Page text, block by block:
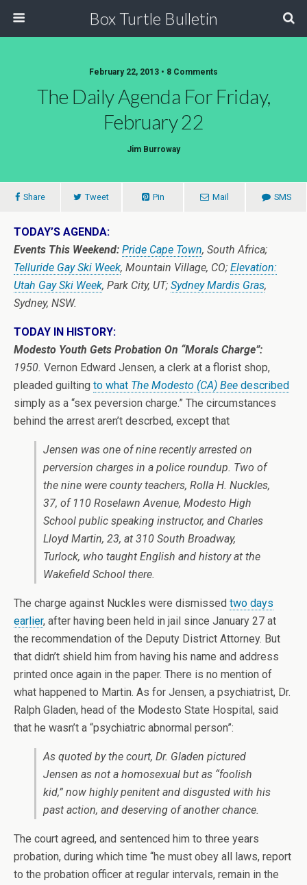
Box Turtle Bulletin
February 22, 2013 • 8 Comments
The Daily Agenda For Friday,
February 22
Jim Burroway
Share Tweet Pin Mail SMS
TODAY’S AGENDA:
Events This Weekend: Pride Cape Town, South Africa;
Telluride Gay Ski Week, Mountain Village, CO; Elevation:
Utah Gay Ski Week, Park City, UT; Sydney Mardis Gras,
Sydney, NSW.
TODAY IN HISTORY:
Modesto Youth Gets Probation On “Morals Charge”:
1950. Vernon Edward Jensen, a clerk at a florist shop,
pleaded guilting to what The Modesto (CA) Bee described
simply as a “sex peversion charge.” The circumstances
behind the arrest aren’t descrbed, except that
Jensen was one of nine recently arrested on
perversion charges in a police roundup. Two of
the nine were county teachers, Rolla H. Nuckles,
37, of 110 Roselawn Avenue, Modesto High
School public speaking instructor, and Charles
Lloyd Martin, 23, at 310 South Broadway,
Turlock, who taught English and history at the
Wakefield School there.
The charge against Nuckles were dismissed two days
earlier, after having been held in jail since January 27 at
the recommendation of the Deputy District Attorney. But
that didn’t shield him from having his name and address
printed once again in the paper. There is no mention of
what happened to Martin. As for Jensen, a psychiatrist, Dr.
Ralph Gladen, head of the Modesto State Hospital, said
that he wasn’t a “psychiatric abnormal person”:
As quoted by the court, Dr. Gladen pictured
Jensen as not a homosexual but as “foolish
kid,” now highly penitent and disgusted with his
past action, and deserving of another chance.
The court agreed, and sentenced him to three years
probation, during which time “he must obey all laws, report
to the probation officer at regular intervals, remain in the